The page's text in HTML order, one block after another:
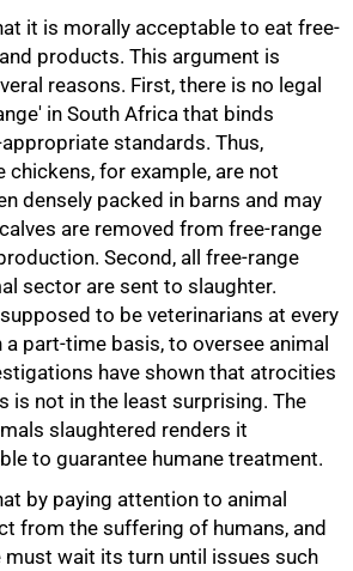
it is morally acceptable to eat free-
products. This argument is
reasons. First, there is no legal
in South Africa that binds
standards. Thus,
chickens, for example, are not
densely packed in barns and may
are removed from free-range
Second, all free-range
sector are sent to slaughter.
to be veterinarians at every
part-time basis, to oversee animal
have shown that atrocities
is not in the least surprising. The
slaughtered renders it
to guarantee humane treatment.
by paying attention to animal
from the suffering of humans, and
wait its turn until issues such